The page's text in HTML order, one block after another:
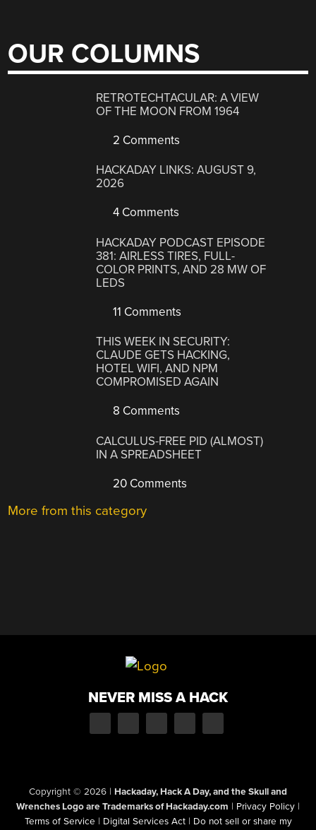
OUR COLUMNS
RETROTECHTACULAR: A VIEW
OF THE MOON FROM 1964
2 Comments
HACKADAY LINKS: AUGUST 9,
2026
4 Comments
HACKADAY PODCAST EPISODE
381: AIRLESS TIRES, FULL-
COLOR PRINTS, AND 28 MW OF
LEDS
11 Comments
THIS WEEK IN SECURITY:
CLAUDE GETS HACKING,
HOTEL WIFI, AND NPM
COMPROMISED AGAIN
8 Comments
CALCULUS-FREE PID (ALMOST)
IN A SPREADSHEET
20 Comments
More from this category
NEVER MISS A HACK
Copyright © 2026 | Hackaday, Hack A Day, and the Skull and
Wrenches Logo are Trademarks of Hackaday.com | Privacy Policy |
Terms of Service | Digital Services Act | Do not sell or share my